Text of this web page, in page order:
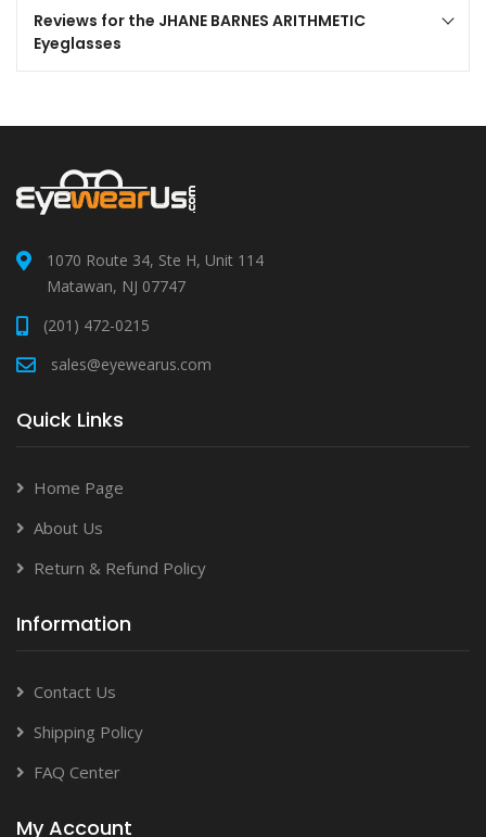
Reviews for the JHANE BARNES ARITHMETIC
Eyeglasses
1070 Route 34, Ste H, Unit 114
Matawan, NJ 07747
(201) 472-0215
sales@eyewearus.com
Quick Links
Home Page
About Us
Return & Refund Policy
Information
Contact Us
Shipping Policy
FAQ Center
My Account